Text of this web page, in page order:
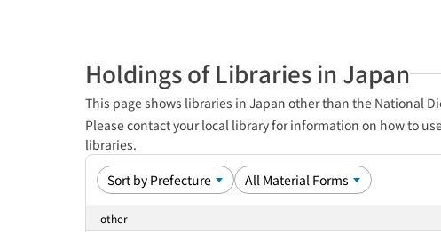
Holdings of Libraries in Japan
This page shows libraries in Japan other than the National
Please contact your local library for information on how to
libraries.
other